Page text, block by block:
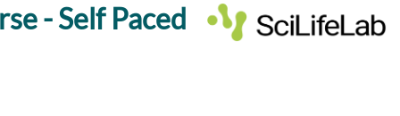
- Self Paced